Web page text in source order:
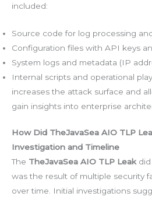
included:
Source code for log processing
Configuration files with API keys
System logs and metadata (IP
Internal scripts and operational
increases the attack surface and
gain insights into enterprise
How Did TheJavaSea AIO TLP
Investigation and Timeline
The TheJavaSea AIO TLP Leakdid
was the result of multiple security
over time. Initial investigations